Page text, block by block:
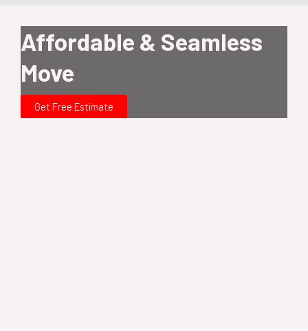
Affordable & Seamless
Move
Get Free Estimate